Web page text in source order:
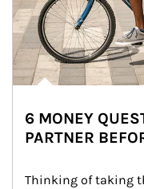
6 MONEY
PARTNER
Thinking of taking